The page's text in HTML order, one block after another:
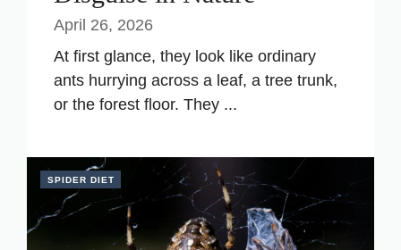
April 26, 2026
At first glance, they look like ordinary
ants hurrying across a leaf, a tree trunk,
or the forest floor. They ...
SPIDER DIET